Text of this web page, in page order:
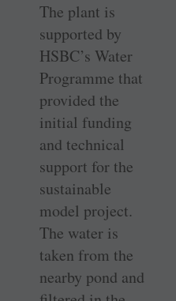
The plant is
supported by
HSBC’s Water
Programme that
provided the
initial funding
and technical
support for the
sustainable
model project.
The water is
taken from the
nearby pond and